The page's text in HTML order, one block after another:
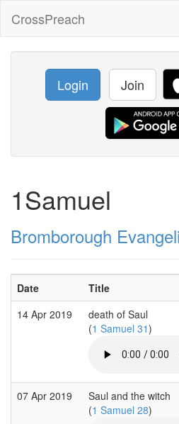
CrossPreach
Login Join
1Samuel
Bromborough
Date Title
14 Apr 2019
death of Saul
(1 Samuel 31)
07 Apr 2019
Saul and the witch
(1 Samuel 28)